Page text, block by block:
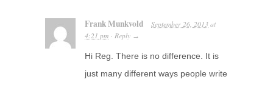
Frank Munkvold September 26, 2013 at
4:21 pm · Reply →
Hi Reg. There is no difference. It is
just many different ways people write